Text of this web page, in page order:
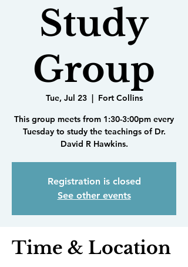
Study
Group
Tue, Jul 23
  |
Fort Collins
This group meets from 1:30-3:00pm every
Tuesday to study the teachings of Dr.
David R Hawkins.
Registration is closed
See other events
Time & Location